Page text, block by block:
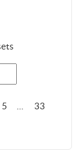
5 33